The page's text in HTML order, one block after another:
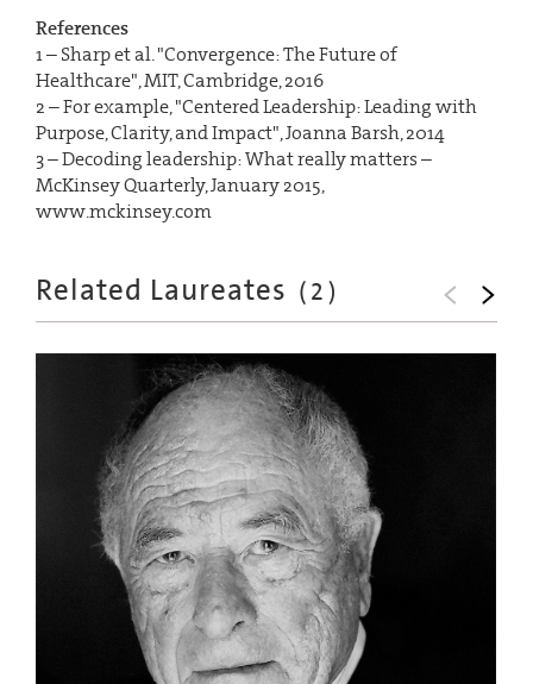
References
1 – Sharp et al. "Convergence: The Future of
Healthcare", MIT, Cambridge, 2016
2 – For example, "Centered Leadership: Leading with
Purpose, Clarity, and Impact", Joanna Barsh, 2014
3 – Decoding leadership: What really matters –
McKinsey Quarterly, January 2015,
www.mckinsey.com
Related Laureates (2)